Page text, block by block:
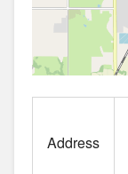
Address